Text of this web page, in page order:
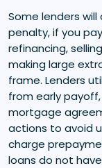
Some lenders
penalty, if you
refinancing,
making large
frame. Lenders
from early
mortgage
actions to avoid
charge
loans do not